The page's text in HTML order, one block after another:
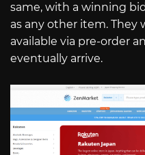
same, with a winning
as any other item. They
available via pre-order
eventually arrive.